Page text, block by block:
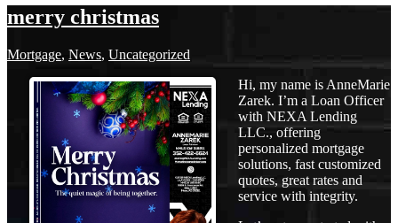
merry christmas
Mortgage, News, Uncategorized
Hi, my name is AnneMarie
Zarek. I’m a Loan Officer
with NEXA Lending
LLC., offering
personalized mortgage
solutions, fast customized
quotes, great rates and
service with integrity.